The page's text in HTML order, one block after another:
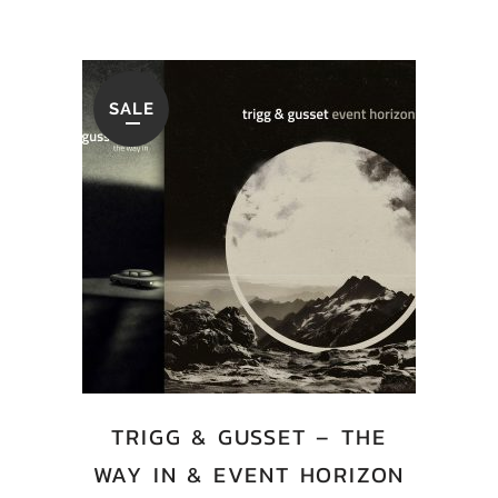
SALE
TRIGG & GUSSET – THE
WAY IN & EVENT HORIZON